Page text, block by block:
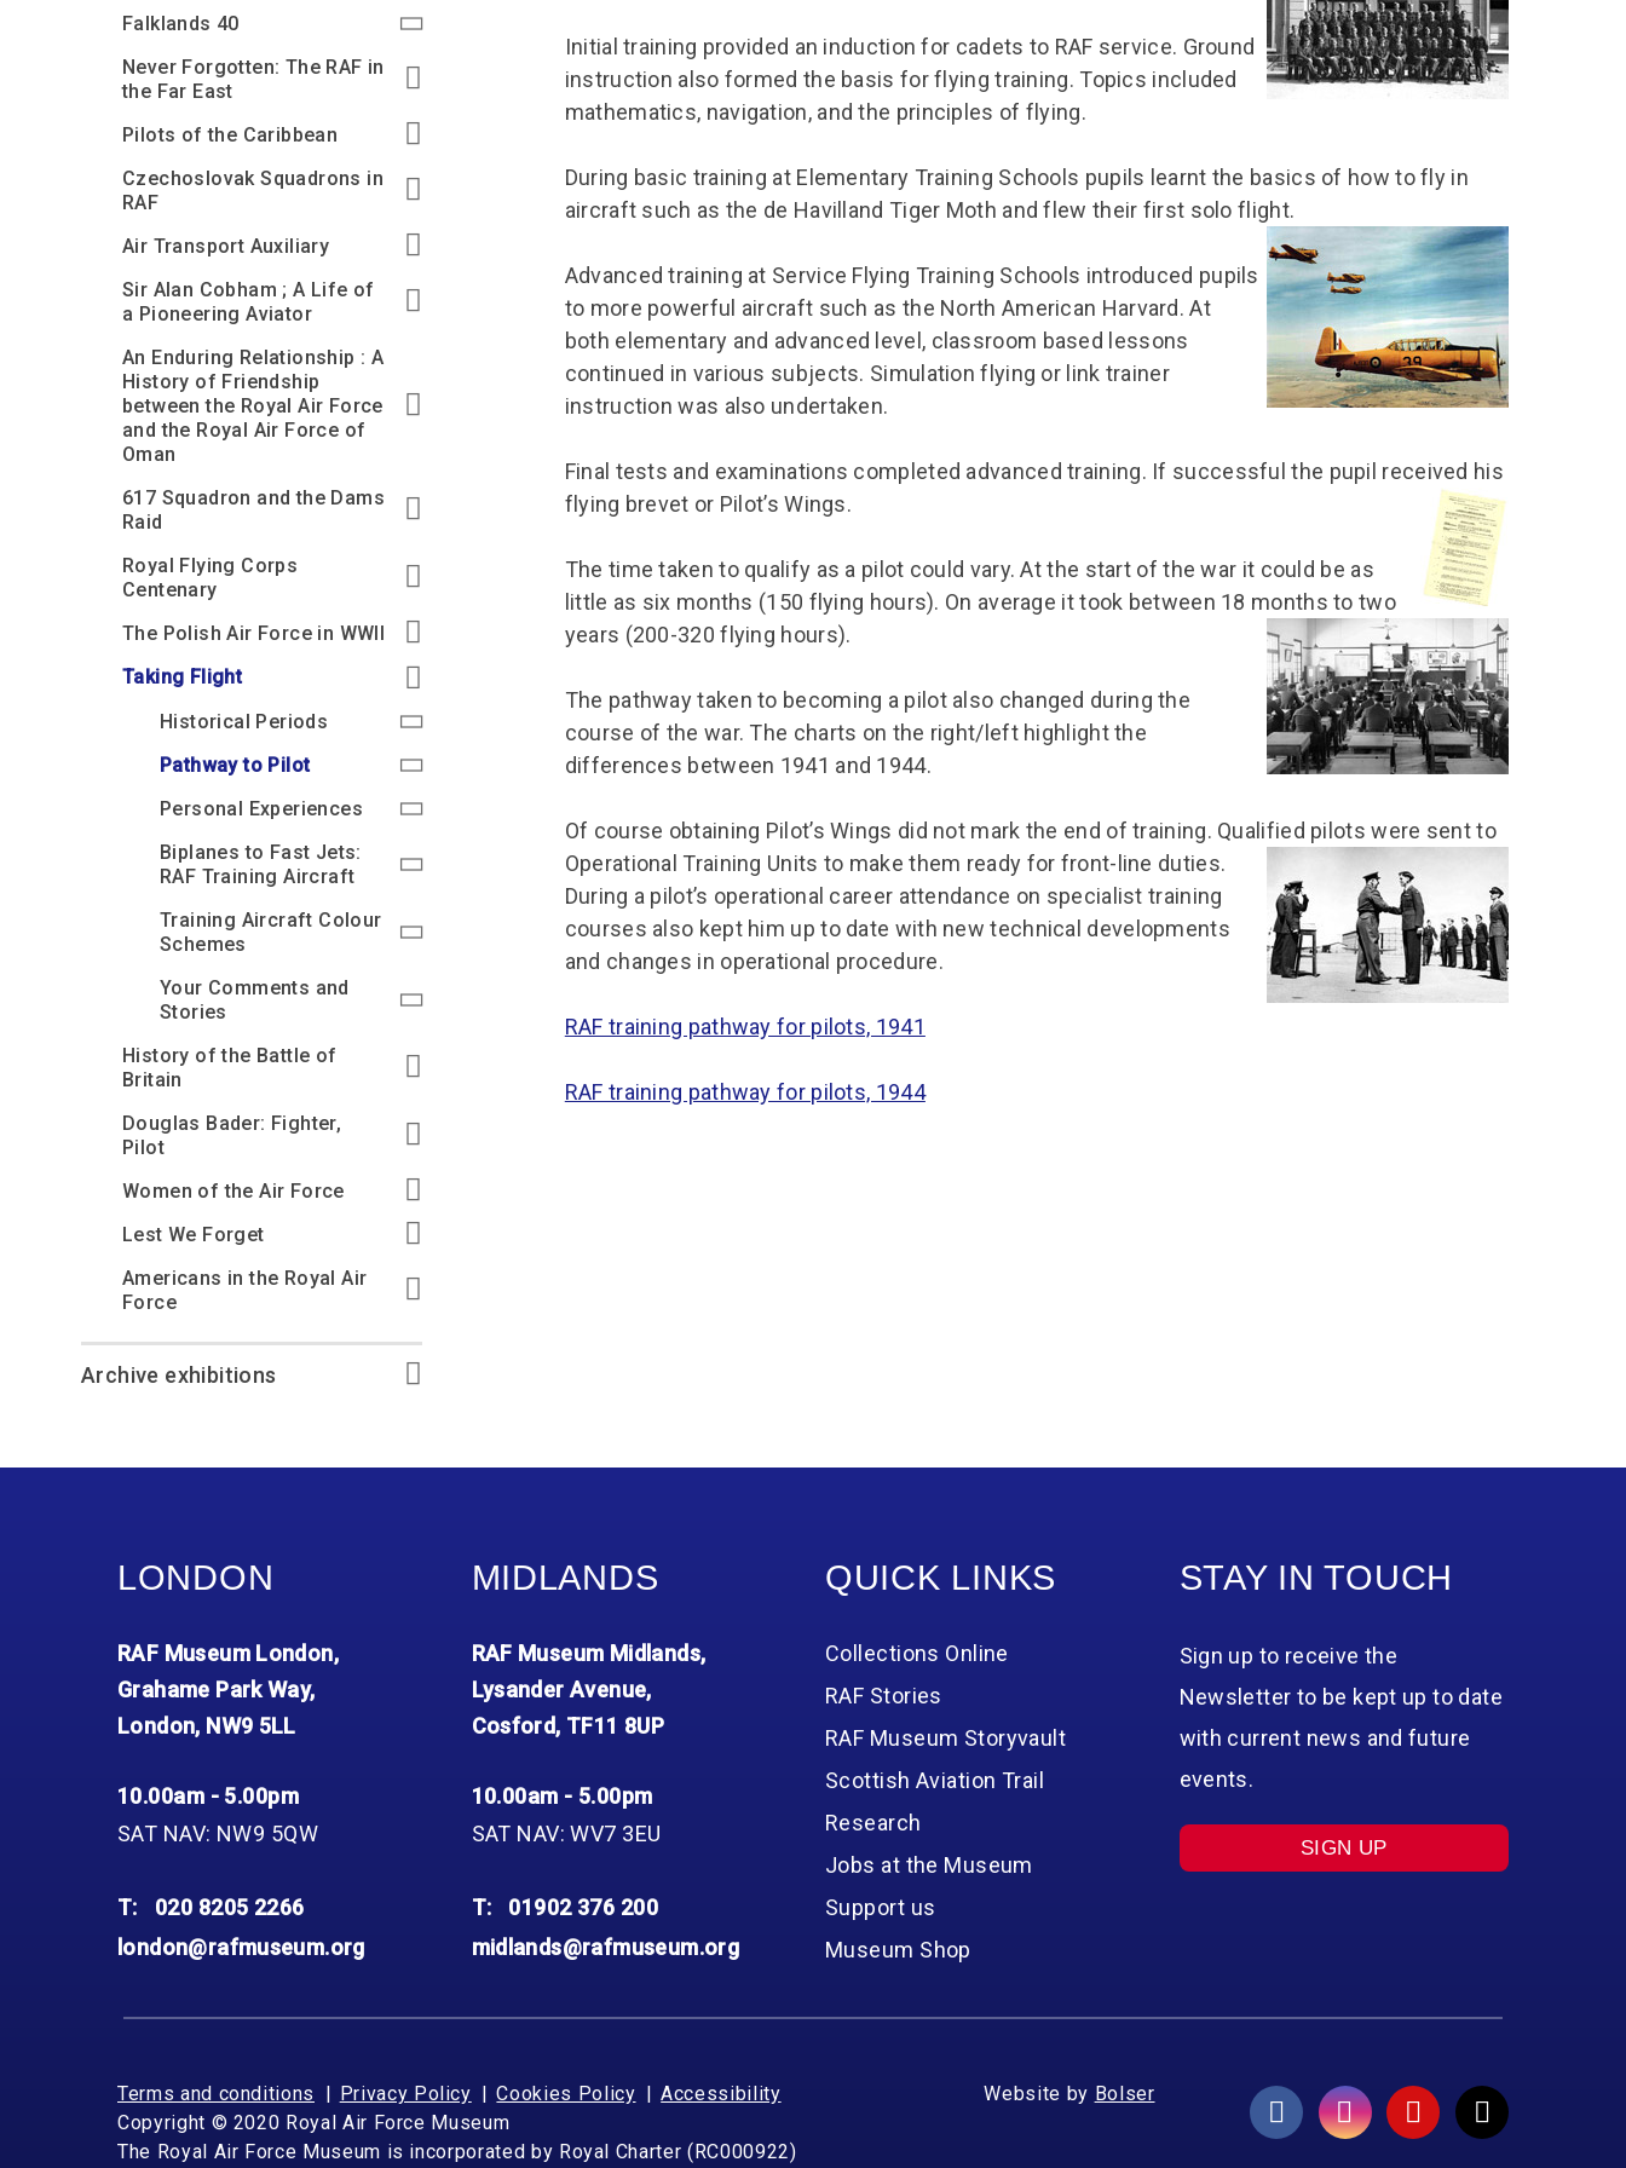
Our Cafés
Shop
Admissions Policy
Family Resources
Beyond Image
School Visit Booking
Request Form
Work Experience
STAAR
Corporate event
enquiry
Filming and
Car parking charges
Shop
Admissions Policy
Families
Book a group visit
Special Events for
Schools
Funding your trip
Our Local Community
Hire charges
Room capacities
enquiry
Give from the US
How your support
helps
The Crate Escape
Contact our fundraising
team
Journals
Acquisitions and
Falklands 40
Never Forgotten: The RAF in
the Far East
Pilots of the Caribbean
Czechoslovak Squadrons in
RAF
Air Transport Auxiliary
Sir Alan Cobham ; A Life of
a Pioneering Aviator
An Enduring Relationship : A
History of Friendship
between the Royal Air Force
and the Royal Air Force of
Oman
617 Squadron and the Dams
Raid
Royal Flying Corps
Centenary
The Polish Air Force in WWII
Taking Flight
Historical Periods
Pathway to Pilot
Personal Experiences
Biplanes to Fast Jets:
RAF Training Aircraft
Training Aircraft Colour
Schemes
Your Comments and
Stories
History of the Battle of
Britain
Douglas Bader: Fighter,
Pilot
Women of the Air Force
Lest We Forget
Americans in the Royal Air
Force
Archive exhibitions
Initial training provided an induction for cadets to RAF service. Ground
instruction also formed the basis for flying training. Topics included
mathematics, navigation, and the principles of flying.
During basic training at Elementary Training Schools pupils learnt the basics of how to fly in
aircraft such as the de Havilland Tiger Moth and flew their first solo flight.
Advanced training at Service Flying Training Schools introduced pupils
to more powerful aircraft such as the North American Harvard. At
both elementary and advanced level, classroom based lessons
continued in various subjects. Simulation flying or link trainer
instruction was also undertaken.
Final tests and examinations completed advanced training. If successful the pupil received his
flying brevet or Pilot’s Wings.
The time taken to qualify as a pilot could vary. At the start of the war it could be as
little as six months (150 flying hours). On average it took between 18 months to two
years (200-320 flying hours).
The pathway taken to becoming a pilot also changed during the
course of the war. The charts on the right/left highlight the
differences between 1941 and 1944.
Of course obtaining Pilot’s Wings did not mark the end of training. Qualified pilots were sent to
Operational Training Units to make them ready for front-line duties.
During a pilot’s operational career attendance on specialist training
courses also kept him up to date with new technical developments
and changes in operational procedure.
RAF training pathway for pilots, 1941
RAF training pathway for pilots, 1944
LONDON
RAF Museum London,
Grahame Park Way,
London, NW9 5LL
10.00am - 5.00pm
SAT NAV: NW9 5QW
T:
020 8205 2266
london@rafmuseum.org
MIDLANDS
RAF Museum Midlands,
Lysander Avenue,
Cosford, TF11 8UP
10.00am - 5.00pm
SAT NAV: WV7 3EU
T:
01902 376 200
midlands@rafmuseum.org
QUICK LINKS
Collections Online
RAF Stories
RAF Museum Storyvault
Scottish Aviation Trail
Research
Jobs at the Museum
Support us
Museum Shop
STAY IN TOUCH
Sign up to receive the
Newsletter to be kept up to date
with current news and future
events.
SIGN UP
Terms and conditions Privacy Policy Cookies Policy
Accessibility
Copyright © 2020 Royal Air Force Museum
The Royal Air Force Museum is incorporated by Royal Charter (RC000922)
Website by Bolser